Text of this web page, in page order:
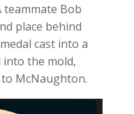
teammate Bob
place behind
cast into a
the mold,
McNaughton.